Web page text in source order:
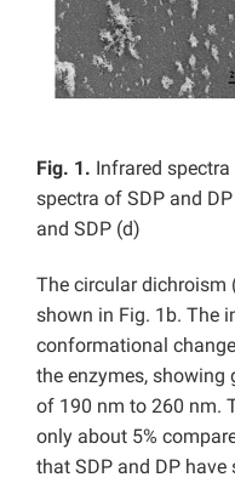
Fig. 1. Infrared spectra
spectra of SDP and
and SDP (d)
The circular dichroism
shown in Fig. 1b. The
conformational
the enzymes, showing
of 190 nm to 260 nm.
only about 5%
that SDP and DP